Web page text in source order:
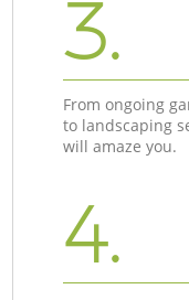
3.
From ongoing
to landscaping
will amaze you.
4.